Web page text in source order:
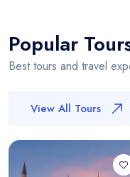
Popular
Best tours and travel
View All Tours